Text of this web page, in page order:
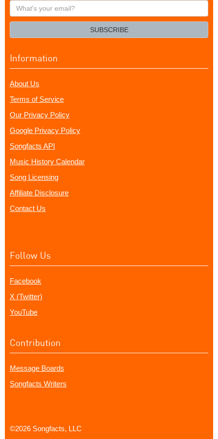
What's
your
SUBSCRIBE
Information
About Us
Terms of Service
Our Privacy Policy
Google Privacy Policy
Songfacts API
Music History Calendar
Song Licensing
Affiliate Disclosure
Contact Us
Follow Us
Facebook
X (Twitter)
YouTube
Contribution
Message Boards
Songfacts Writers
©2026 Songfacts, LLC